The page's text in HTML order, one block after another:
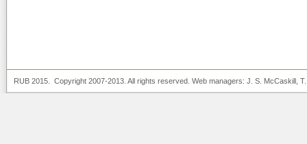
RUB 2015. Copyright 2007-2013. All rights reserved. Web managers: J. S. McCaskill ,